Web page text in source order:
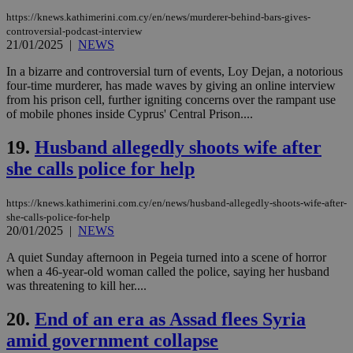
https://knews.kathimerini.com.cy/en/news/murderer-behind-bars-gives-
controversial-podcast-interview
21/01/2025 | NEWS
In a bizarre and controversial turn of events, Loy Dejan, a notorious
four-time murderer, has made waves by giving an online interview
from his prison cell, further igniting concerns over the rampant use
of mobile phones inside Cyprus' Central Prison....
19. Husband allegedly shoots wife after
she calls police for help
https://knews.kathimerini.com.cy/en/news/husband-allegedly-shoots-wife-after-
she-calls-police-for-help
20/01/2025 | NEWS
A quiet Sunday afternoon in Pegeia turned into a scene of horror
when a 46-year-old woman called the police, saying her husband
was threatening to kill her....
20. End of an era as Assad flees Syria
amid government collapse
__cf_bm
29
LangCookie
knews.kathimerini.com.cy
.onesignal.com
minutes
53
seconds